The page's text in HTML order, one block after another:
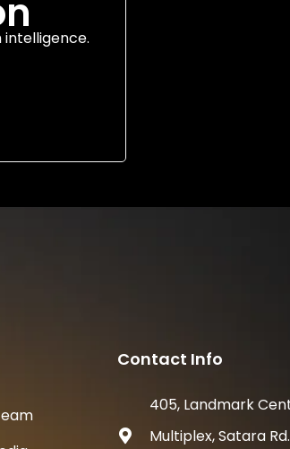
Contact Info
405, Landmark
Multiplex, Satara